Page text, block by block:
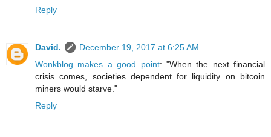
Reply
David.
December 19, 2017 at 6:25 AM
Wonkblog makes a good point: "When the next financial
crisis comes, societies dependent for liquidity on bitcoin
miners would starve."
Reply